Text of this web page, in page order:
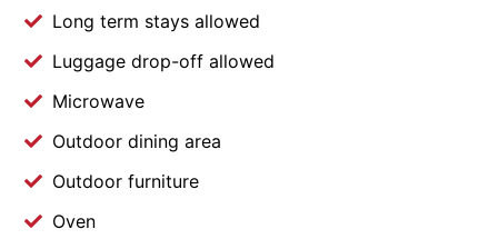
Long term stays allowed
Luggage drop-off allowed
Microwave
Outdoor dining area
Outdoor furniture
Oven